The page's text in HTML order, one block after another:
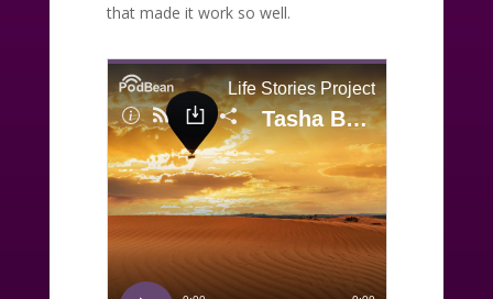
that made it work so well.